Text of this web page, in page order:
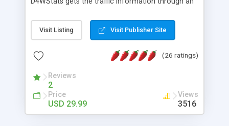
and register the real user visits creating a lot of
useful reports designed to marketing and search
packed as Dreamweaver extension allowing to be
menu. The requirements and server load are
minimums.
Visit Listing Visit Publisher Site
(26 ratings)
Reviews
2
Price
USD 29.99
Views
3516